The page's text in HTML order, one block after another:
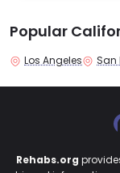
Popular
Los Angeles San
Rehabs.org